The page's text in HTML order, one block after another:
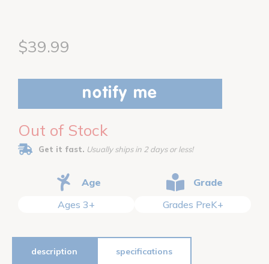
$39.99
notify me
Out of Stock
Get it fast. Usually ships in 2 days or less!
Age
Ages 3+
Grade
Grades PreK+
description specifications